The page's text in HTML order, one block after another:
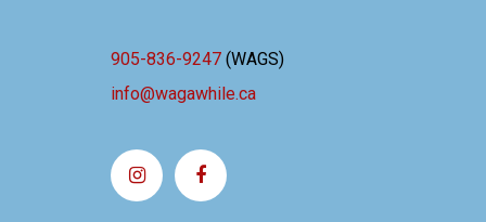
905-836-9247 (WAGS)
info@wagawhile.ca